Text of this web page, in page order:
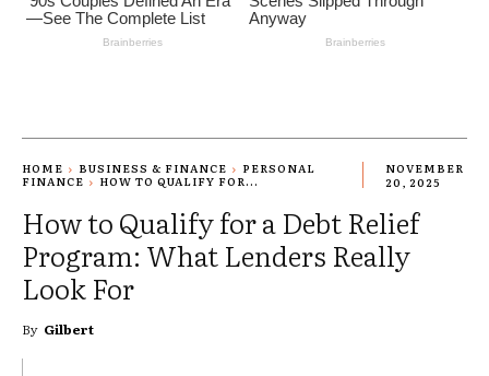
HOME BUSINESS & FINANCE
PERSONAL
FINANCE
HOW TO QUALIFY FOR...
NOVEMBER
20, 2025
How to Qualify for a Debt Relief
Program: What Lenders Really
Look For
By Gilbert